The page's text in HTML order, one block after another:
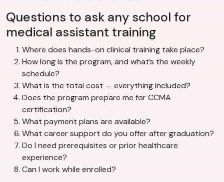
Questions to ask any school for
medical assistant training
Where does hands-on clinical training take place?
How long is the program, and what’s the weekly
schedule?
What is the total cost — everything included?
Does the program prepare me for CCMA
certification?
What payment plans are available?
What career support do you offer after graduation?
Do I need prerequisites or prior healthcare
experience?
Can I work while enrolled?